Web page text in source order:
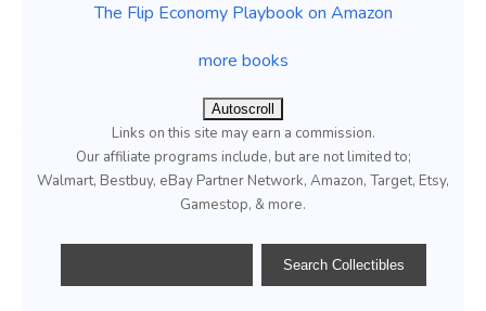
The Flip Economy Playbook on Amazon
more books
Autoscroll
Links on this site may earn a commission.
Our affiliate programs include, but are not limited to;
Walmart, Bestbuy, eBay Partner Network, Amazon, Target, Etsy,
Gamestop, & more.